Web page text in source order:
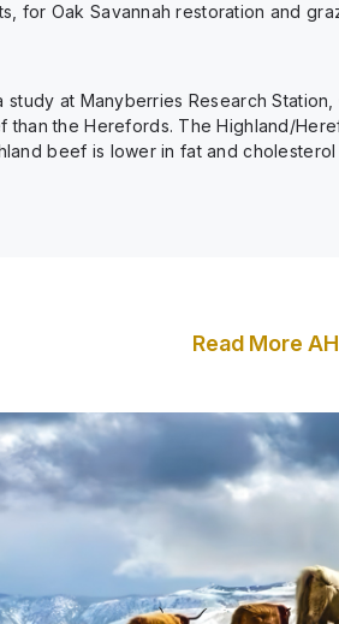
for Oak Savannah restoration and
at Manyberries Research Station,
the Herefords. The Highland/
beef is lower in fat and cholesterol
Read More